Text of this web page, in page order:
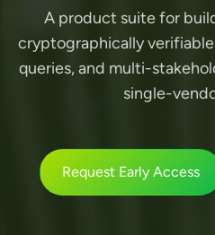
A product suite for
cryptographically
queries, and multi-
single-
Request Early Access